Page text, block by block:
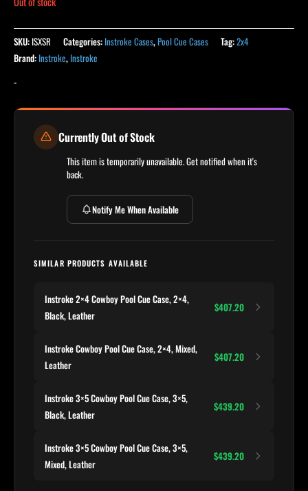
SKU:ISXSR Categories: Instroke Cases,Pool Cue Cases Tag:2x4
Brand: Instroke, Instroke
-
Currently Out of Stock
This item is temporarily unavailable. Get notified when it's
back.
Notify Me When Available
SIMILAR PRODUCTS AVAILABLE
Instroke 2×4 Cowboy Pool Cue Case, 2×4,
Black, Leather
$407.20
Instroke Cowboy Pool Cue Case, 2×4, Mixed,
Leather
$407.20
Instroke 3×5 Cowboy Pool Cue Case, 3×5,
Black, Leather
$439.20
Instroke 3×5 Cowboy Pool Cue Case, 3×5,
Mixed, Leather
$439.20